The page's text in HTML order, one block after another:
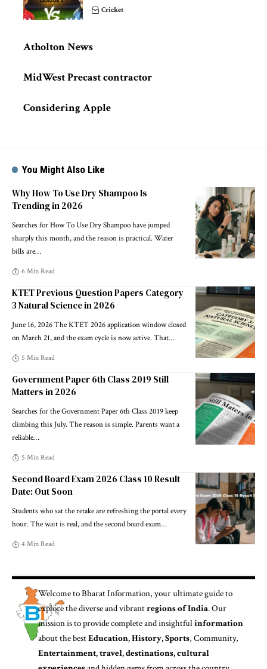
Cricket
Atholton News
MidWest Precast contractor
Considering Apple
You Might Also Like
Why How To Use Dry Shampoo Is
Trending in 2026
Searches for How To Use Dry Shampoo have jumped
sharply this month, and the reason is practical. Water
bills are…
6 Min Read
KTET Previous Question Papers Category
3 Natural Science in 2026
June 16, 2026 The KTET 2026 application window closed
on March 21, and the exam cycle is now active. That…
5 Min Read
Government Paper 6th Class 2019 Still
Matters in 2026
Searches for the Government Paper 6th Class 2019 keep
climbing this July. The reason is simple. Parents want a
reliable…
5 Min Read
Second Board Exam 2026 Class 10 Result
Date: Out Soon
Students who sat the retake are refreshing the portal every
hour. The wait is real, and the second board exam…
4 Min Read
Welcome toBharat Information, your ultimate guide to
explore the diverse and vibrantregions of India. Our
mission is to provide complete and insightfulinformation
about the bestEducation, History, Sports, Community,
Entertainment, travel, destinations, cultural